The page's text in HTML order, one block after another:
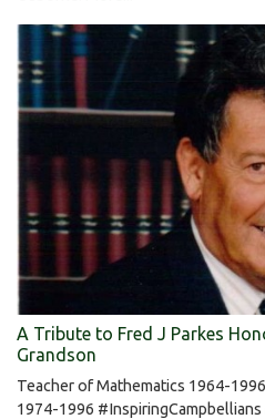
A Tribute to Fred J Parkes
Grandson
Teacher of Mathematics 1964-
1974-1996 #InspiringCampbellians